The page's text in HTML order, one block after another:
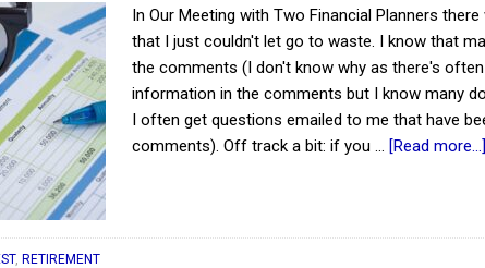
In Our Meeting with Two Financial Planners
that I just couldn't let go to waste. I know that
the comments (I don't know why as there's often
information in the comments but I know many
I often get questions emailed to me that have
comments). Off track a bit: if you … [Read more...]
, RETIREMENT